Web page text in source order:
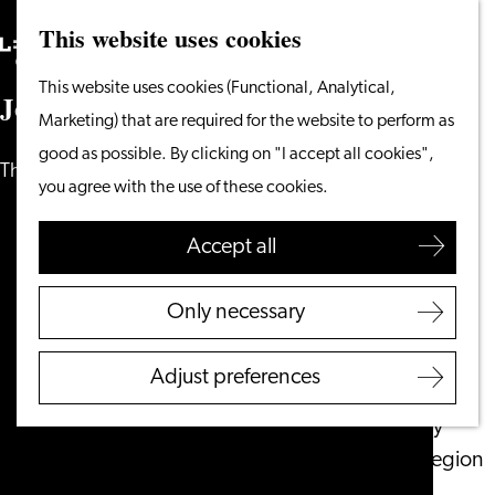
This website uses cookies
This website uses cookies (Functional, Analytical,
Marketing) that are required for the website to perform as
good as possible. By clicking on "I accept all cookies",
you agree with the use of these cookies.
Accept all
Only necessary
Adjust preferences
to
homepage
Menu
Search
From the water
Cycling & walking
Shopping
Food & Drinks
With children
Plan your visit
Tourist Information
Overnight stay
Discover the region
Search
Jo urneyintothepast
The story of Leiden